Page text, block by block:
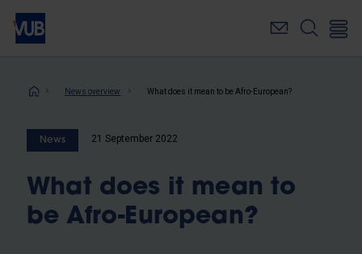
Skip
main
Breadcrumb
News overview What does it mean to be Afro-European?
News 21 September 2022
What does it mean to
be Afro-European?